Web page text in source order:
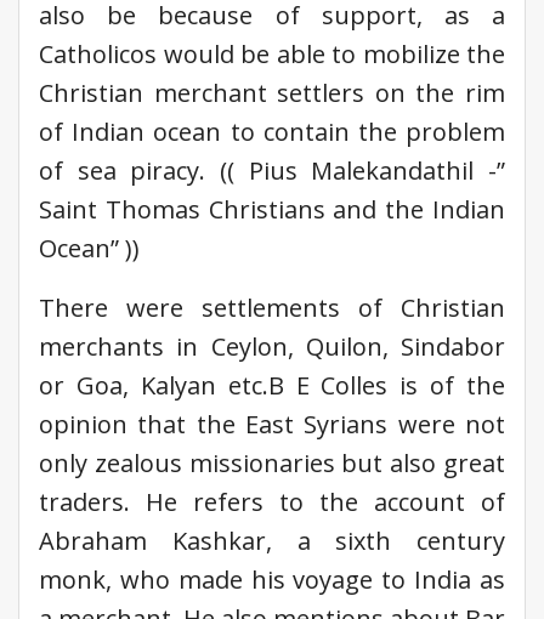
also be because of support, as a
Catholicos would be able to mobilize the
Christian merchant settlers on the rim
of Indian ocean to contain the problem
of sea piracy. (( Pius Malekandathil -”
Saint Thomas Christians and the Indian
Ocean” ))
There were settlements of Christian
merchants in Ceylon, Quilon, Sindabor
or Goa, Kalyan etc.B E Colles is of the
opinion that the East Syrians were not
only zealous missionaries but also great
traders. He refers to the account of
Abraham Kashkar, a sixth century
monk, who made his voyage to India as